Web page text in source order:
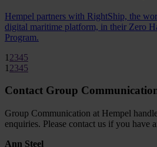
Hempel partners with RightShip, the
digital maritime platform, in their Zero
Program.
1 2345
1 2345
Contact Group
Group Communication at Hempel
enquiries. Please contact us if you have
Ann Steel